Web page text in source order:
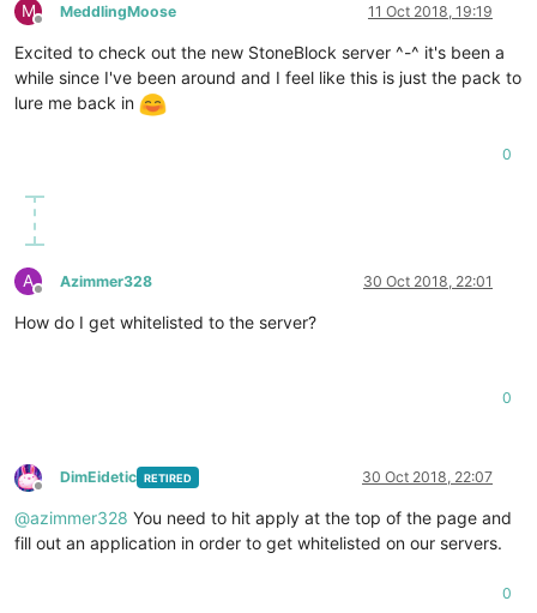
M
Offline
MeddlingMoose 11 Oct 2018, 19:19
Excited to check out the new StoneBlock server ^-^ it's been a
while since I've been around and I feel like this is just the pack to
lure me back in
0
A
Offline
Azimmer328 30 Oct 2018, 22:01
How do I get whitelisted to the server?
0
Offline
DimEidetic RETIRED 30 Oct 2018, 22:07
@azimmer328 You need to hit apply at the top of the page and
fill out an application in order to get whitelisted on our servers.
0